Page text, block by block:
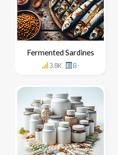
Fermented Sardines
3.8K B-